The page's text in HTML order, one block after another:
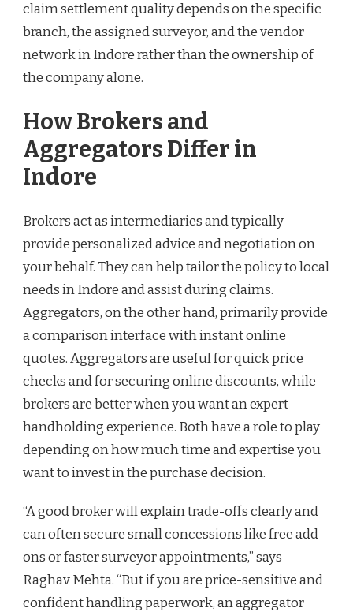
claim settlement quality depends on the specific
branch, the assigned surveyor, and the vendor
network in Indore rather than the ownership of
the company alone.
How Brokers and
Aggregators Differ in
Indore
Brokers act as intermediaries and typically
provide personalized advice and negotiation on
your behalf. They can help tailor the policy to local
needs in Indore and assist during claims.
Aggregators, on the other hand, primarily provide
a comparison interface with instant online
quotes. Aggregators are useful for quick price
checks and for securing online discounts, while
brokers are better when you want an expert
handholding experience. Both have a role to play
depending on how much time and expertise you
want to invest in the purchase decision.
“A good broker will explain trade-offs clearly and
can often secure small concessions like free add-
ons or faster surveyor appointments,” says
Raghav Mehta. “But if you are price-sensitive and
confident handling paperwork, an aggregator